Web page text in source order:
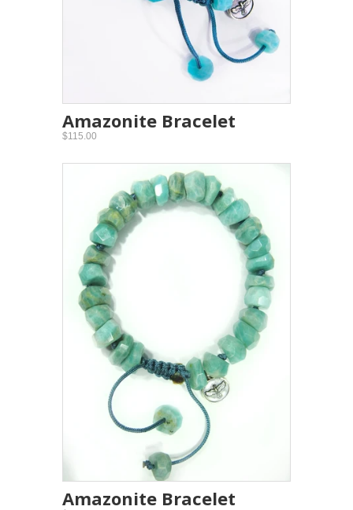
Amazonite Bracelet
$115.00
Amazonite Bracelet